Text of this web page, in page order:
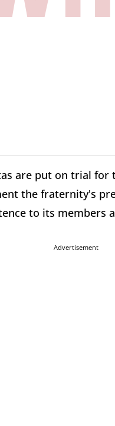
are put on trial for
the fraternity's
to its members
Advertisement